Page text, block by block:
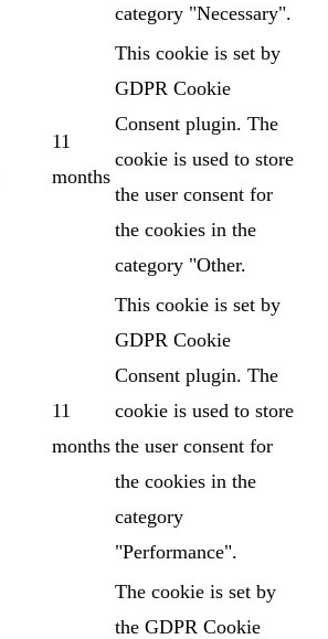
category "Necessary".
11
months
This cookie is set by
GDPR Cookie
Consent plugin. The
cookie is used to store
the user consent for
the cookies in the
category "Other.
11
months
This cookie is set by
GDPR Cookie
Consent plugin. The
cookie is used to store
the user consent for
the cookies in the
category
"Performance".
The cookie is set by
the GDPR Cookie